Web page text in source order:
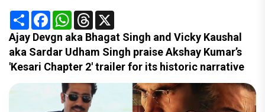
Share FacebookWhatsApp
Threads
Ajay Devgn aka Bhagat Singh and Vicky Kaushal
aka Sardar Udham Singh praise Akshay Kumar’s
'Kesari Chapter 2' trailer for its historic narrative